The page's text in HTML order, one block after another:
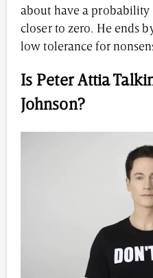
about have a
closer to zero. He ends
low tolerance for
Is Peter Attia
Johnson?